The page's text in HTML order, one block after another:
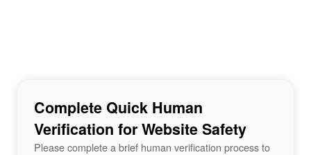
Complete Quick Human
Verification for Website Safety
Please complete a brief human verification process to